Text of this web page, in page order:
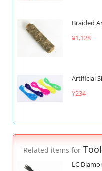
Braided
¥1,128
Artificial
¥234
Related items for
LC